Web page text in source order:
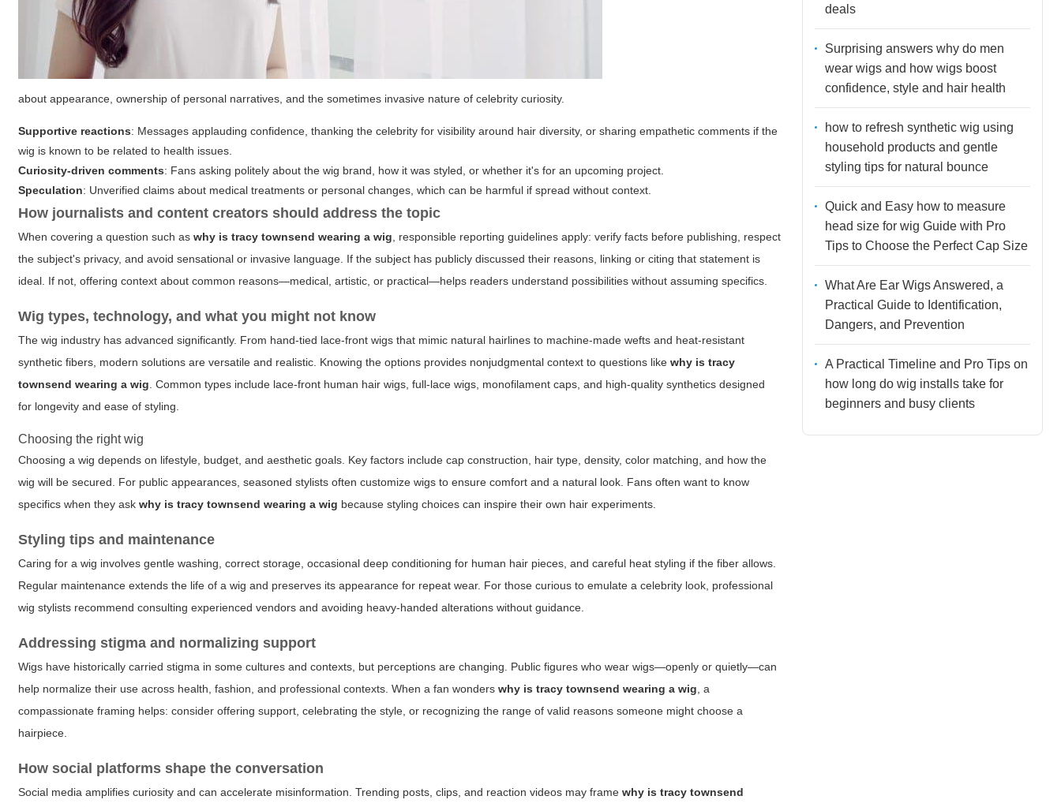
about appearance, ownership of personal narratives, and the sometimes invasive nature of celebrity curiosity.
Supportive reactions: Messages applauding confidence, thanking the celebrity for visibility around hair diversity, or sharing empathetic comments if the
wig is known to be related to health issues.
Curiosity-driven comments: Fans asking politely about the wig brand, how it was styled, or whether it's for an upcoming project.
Speculation: Unverified claims about medical treatments or personal changes, which can be harmful if spread without context.
How journalists and content creators should address the topic
When covering a question such aswhy is tracy townsend wearing a wig , responsible reporting guidelines apply: verify facts before publishing, respect
the subject's privacy, and avoid sensational or invasive language. If the subject has publicly discussed their reasons, linking or citing that statement is
ideal. If not, offering context about common reasons—medical, artistic, or practical—helps readers understand possibilities without assuming specifics.
Wig types, technology, and what you might not know
The wig industry has advanced significantly. From hand-tied lace-front wigs that mimic natural hairlines to machine-made wefts and heat-resistant
synthetic fibers, modern solutions are versatile and realistic. Knowing the options provides nonjudgmental context to questions likewhy is tracy
townsend wearing a wig . Common types include lace-front human hair wigs, full-lace wigs, monofilament caps, and high-quality synthetics designed
for longevity and ease of styling.
Choosing the right wig
Choosing a wig depends on lifestyle, budget, and aesthetic goals. Key factors include cap construction, hair type, density, color matching, and how the
wig will be secured. For public appearances, seasoned stylists often customize wigs to ensure comfort and a natural look. Fans often want to know
specifics when they askwhy is tracy townsend wearing a wig because styling choices can inspire their own hair experiments.
Styling tips and maintenance
Caring for a wig involves gentle washing, correct storage, occasional deep conditioning for human hair pieces, and careful heat styling if the fiber allows.
Regular maintenance extends the life of a wig and preserves its appearance for repeat wear. For those curious to emulate a celebrity look, professional
wig stylists recommend consulting experienced vendors and avoiding heavy-handed alterations without guidance.
Addressing stigma and normalizing support
Wigs have historically carried stigma in some cultures and contexts, but perceptions are changing. Public figures who wear wigs—openly or quietly—can
help normalize their use across health, fashion, and professional contexts. When a fan wonderswhy is tracy townsend wearing a wig , a
compassionate framing helps: consider offering support, celebrating the style, or recognizing the range of valid reasons someone might choose a
hairpiece.
How social platforms shape the conversation
Social media amplifies curiosity and can accelerate misinformation. Trending posts, clips, and reaction videos may framewhy is tracy townsend
deals
Surprising answers why do men
wear wigs and how wigs boost
confidence, style and hair health
how to refresh synthetic wig using
household products and gentle
styling tips for natural bounce
Quick and Easy how to measure
head size for wig Guide with Pro
Tips to Choose the Perfect Cap Size
What Are Ear Wigs Answered, a
Practical Guide to Identification,
Dangers, and Prevention
A Practical Timeline and Pro Tips on
how long do wig installs take for
beginners and busy clients